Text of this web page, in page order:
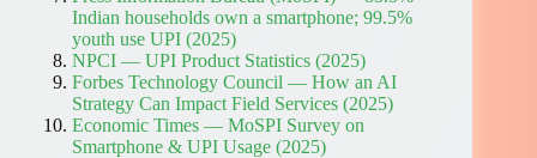
Indian households own a smartphone; 99.5%
youth use UPI (2025)
NPCI — UPI Product Statistics (2025)
Forbes Technology Council — How an AI
Strategy Can Impact Field Services (2025)
Economic Times — MoSPI Survey on
Smartphone & UPI Usage (2025)